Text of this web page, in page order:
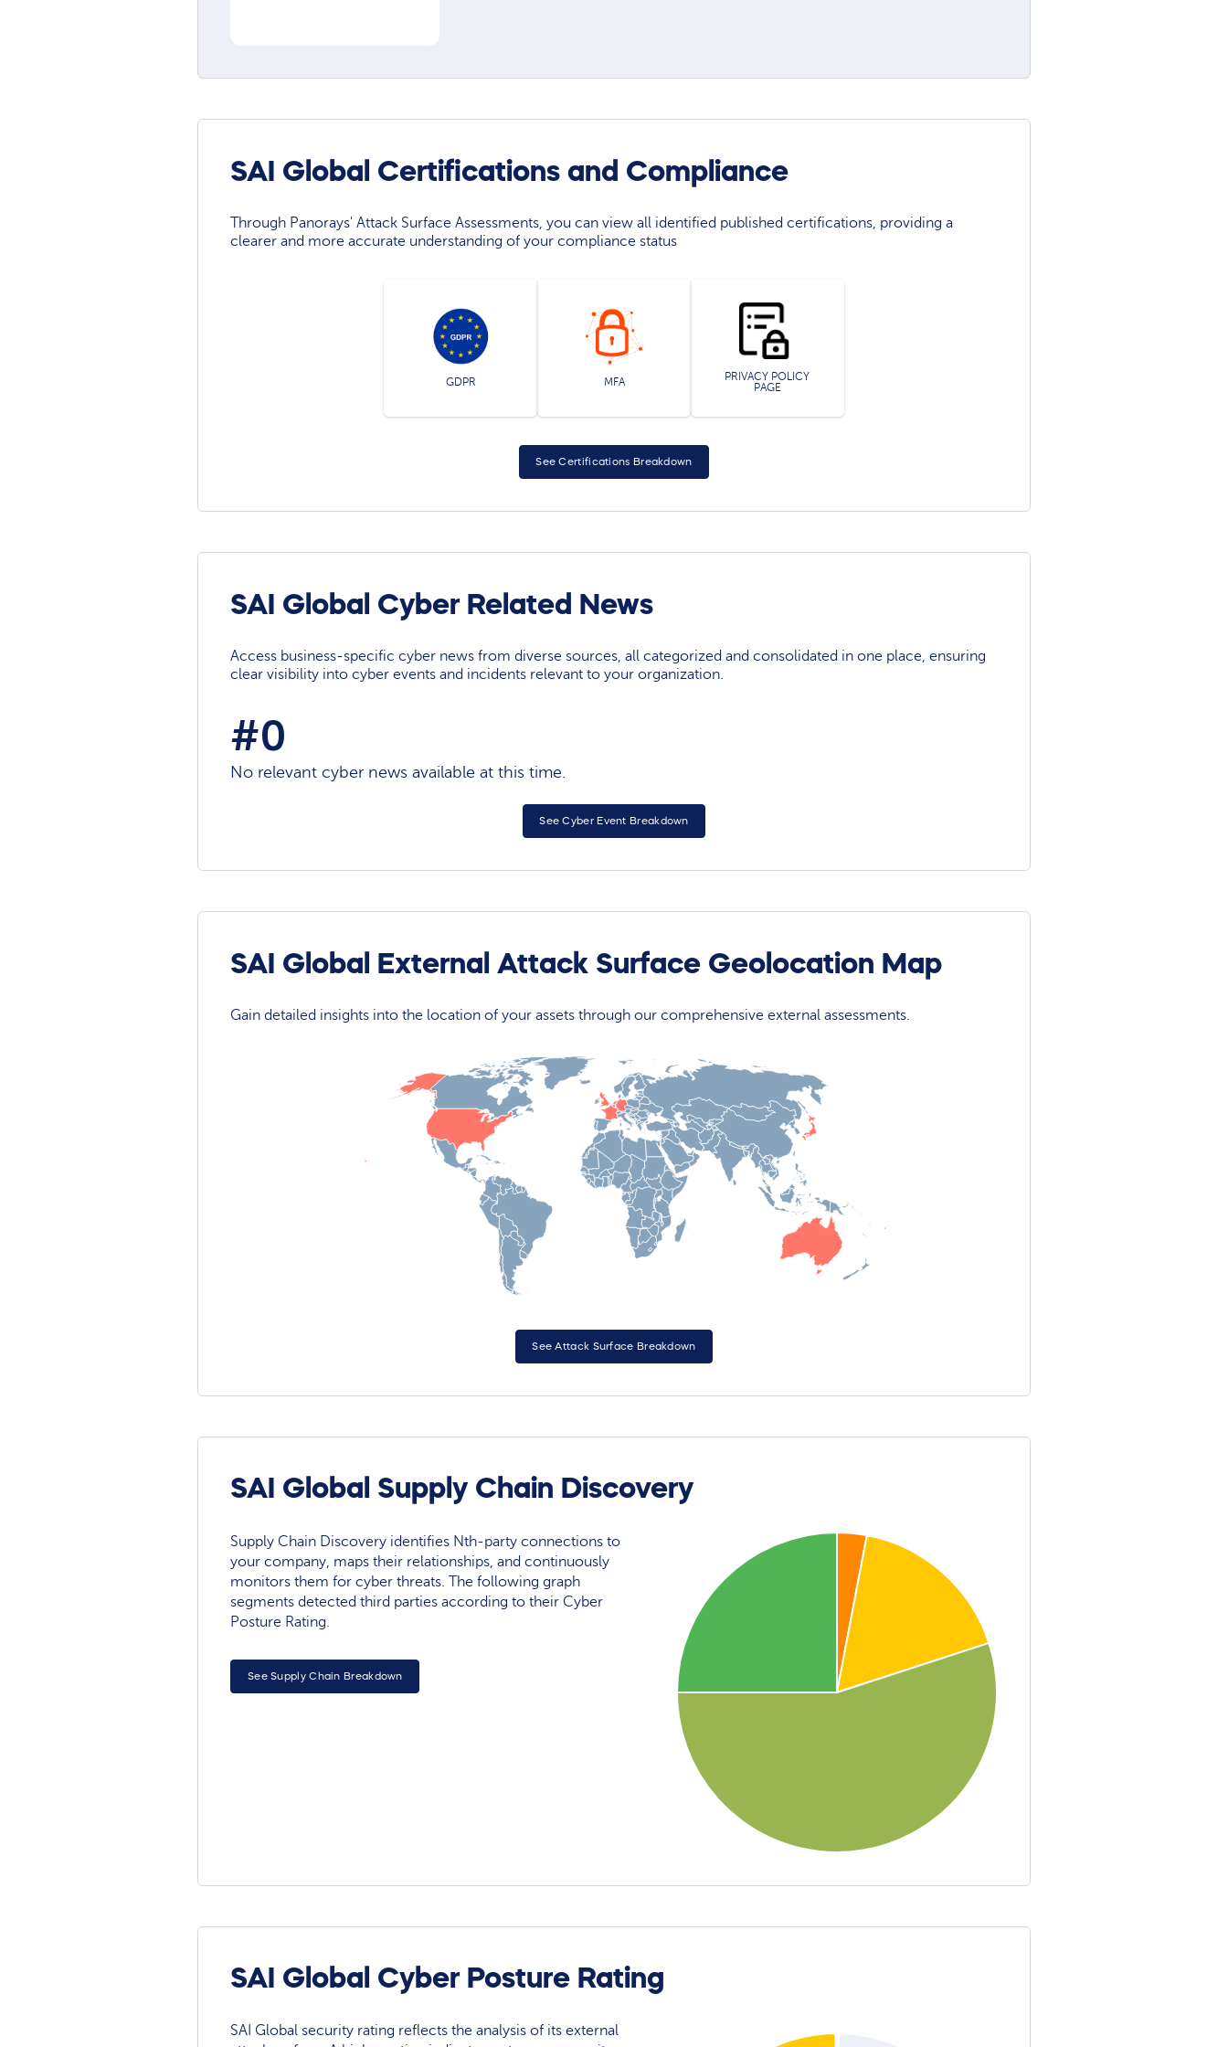
SAI Global Certifications and Compliance
Through Panorays' Attack Surface Assessments, you can view all identified published certifications, providing a
clearer and more accurate understanding of your compliance status
GDPR MFA
PRIVACY POLICY
PAGE
See Certifications Breakdown
SAI Global Cyber Related News
Access business-specific cyber news from diverse sources, all categorized and consolidated in one place, ensuring
clear visibility into cyber events and incidents relevant to your organization.
#0
No relevant cyber news available at this time.
See Cyber Event Breakdown
SAI Global External Attack Surface Geolocation Map
Gain detailed insights into the location of your assets through our comprehensive external assessments.
See Attack Surface Breakdown
SAI Global Supply Chain Discovery
Supply Chain Discovery identifies Nth-party connections to
your company, maps their relationships, and continuously
monitors them for cyber threats. The following graph
segments detected third parties according to their Cyber
Posture Rating.
See Supply Chain Breakdown
SAI Global Cyber Posture Rating
SAI Global security rating reflects the analysis of its external